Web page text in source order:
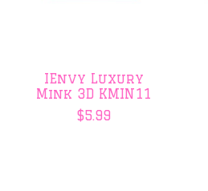
IEnvy Luxury
Mink 3D KMIN11
$5.99